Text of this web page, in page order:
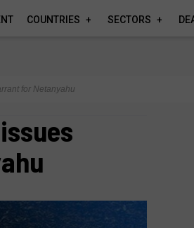
COUNTRIES SECTORS
for Netanyahu